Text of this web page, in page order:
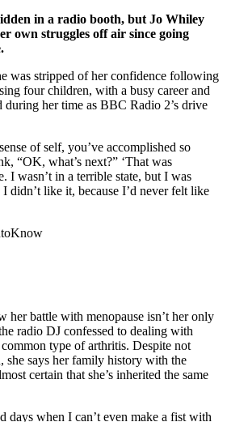
in a radio booth, but Jo Whiley
own struggles off air since going
was stripped of her confidence following
four children, with a busy career and
during her time as BBC Radio 2’s drive
of self, you’ve accomplished so
“OK, what’s next?” ‘That was
I wasn’t in a terrible state, but I was
didn’t like it, because I’d never felt like
her battle with menopause isn’t her only
radio DJ confessed to dealing with
type of arthritis. Despite not
she says her family history with the
certain that she’s inherited the same
days when I can’t even make a fist with